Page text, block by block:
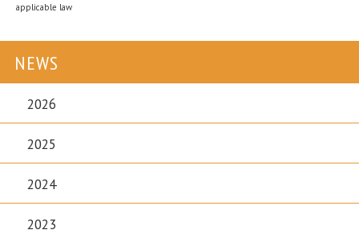
applicable law
NEWS
2026
2025
2024
2023